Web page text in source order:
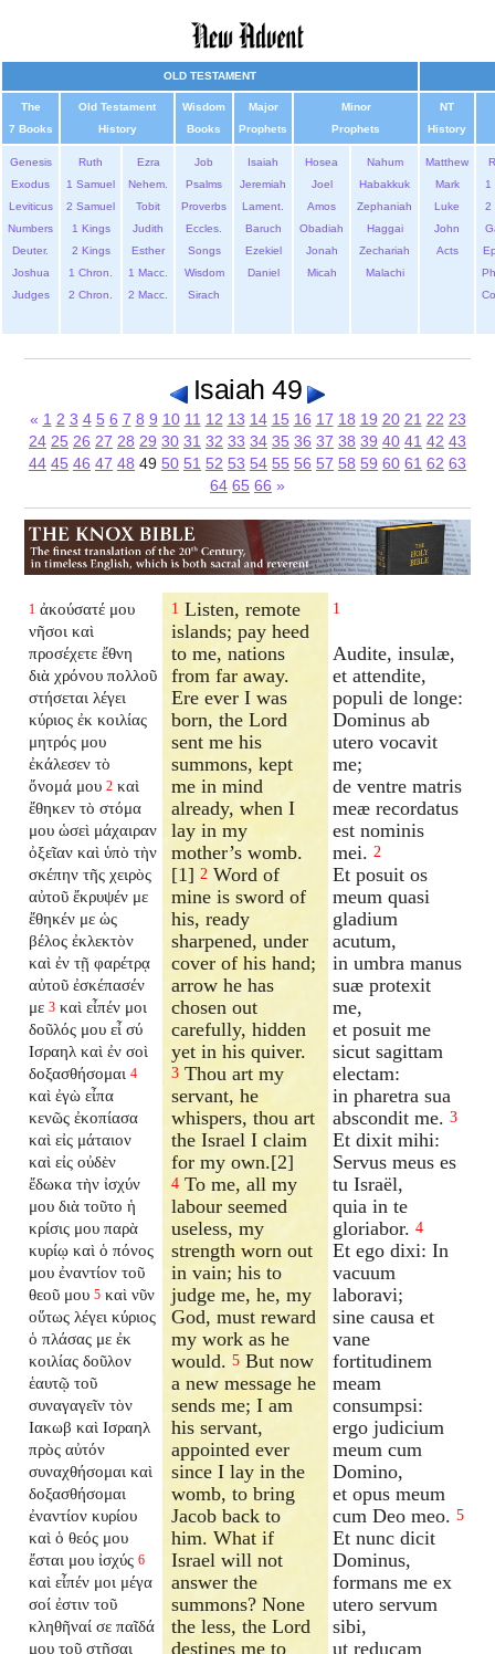
OLD TESTAMENT
The
7 Books
Old Testament
History
Wisdom
Books
Major
Prophets
Minor
Prophets
NT
History
Genesis
Exodus
Leviticus
Numbers
Deuter.
Joshua
Judges
Ruth
1 Samuel
2 Samuel
1 Kings
2 Kings
1 Chron.
2 Chron.
Ezra
Nehem.
Tobit
Judith
Esther
1 Macc.
2 Macc.
Job
Psalms
Proverbs
Eccles.
Songs
Wisdom
Sirach
Isaiah
Jeremiah
Lament.
Baruch
Ezekiel
Daniel
Hosea
Joel
Amos
Obadiah
Jonah
Micah
Nahum
Habakkuk
Zephaniah
Haggai
Zechariah
Malachi
Matthew
Mark
Luke
John
Acts
1
2
Isaiah 49
« 1 2 3 4 5 6 7 8 9 10 11 12 13 14 15 16 17 18 19 20 21 22 23
24 25 26 27 28 29 30 31 32 33 34 35 36 37 38 39 40 41 42 43
44 45 46 47 48 49 50 51 52 53 54 55 56 57 58 59 60 61 62 63
64 65 66 »
1 ἀκούσατέ μου
νῆσοι καὶ
προσέχετε ἔθνη
διὰ χρόνου πολλοῦ
στήσεται λέγει
κύριος ἐκ κοιλίας
μητρός μου
ἐκάλεσεν τὸ
ὄνομά μου 2 καὶ
ἔθηκεν τὸ στόμα
μου ὡσεὶ μάχαιραν
ὀξεῖαν καὶ ὑπὸ τὴν
σκέπην τῆς χειρὸς
αὐτοῦ ἔκρυψέν με
ἔθηκέν με ὡς
βέλος ἐκλεκτὸν
καὶ ἐν τῇ φαρέτρᾳ
αὐτοῦ ἐσκέπασέν
με 3 καὶ εἶπέν μοι
δοῦλός μου εἶ σύ
Ισραηλ καὶ ἐν σοὶ
δοξασθήσομαι 4
καὶ ἐγὼ εἶπα
κενῶς ἐκοπίασα
καὶ εἰς μάταιον
καὶ εἰς οὐδὲν
ἔδωκα τὴν ἰσχύν
μου διὰ τοῦτο ἡ
κρίσις μου παρὰ
κυρίῳ καὶ ὁ πόνος
μου ἐναντίον τοῦ
θεοῦ μου 5 καὶ νῦν
οὕτως λέγει κύριος
ὁ πλάσας με ἐκ
κοιλίας δοῦλον
ἑαυτῷ τοῦ
συναγαγεῖν τὸν
Ιακωβ καὶ Ισραηλ
πρὸς αὐτόν
συναχθήσομαι καὶ
δοξασθήσομαι
ἐναντίον κυρίου
καὶ ὁ θεός μου
ἔσται μου ἰσχύς 6
καὶ εἶπέν μοι μέγα
σοί ἐστιν τοῦ
κληθῆναί σε παῖδά
μου τοῦ στῆσαι
1 Listen, remote
islands; pay heed
to me, nations
from far away.
Ere ever I was
born, the Lord
sent me his
summons, kept
me in mind
already, when I
lay in my
mother’s womb.
[1]2 Word of
mine is sword of
his, ready
sharpened, under
cover of his hand;
arrow he has
chosen out
carefully, hidden
yet in his quiver.
3 Thou art my
servant, he
whispers, thou art
the Israel I claim
for my own.[2]
4 To me, all my
labour seemed
useless, my
strength worn out
in vain; his to
judge me, he, my
God, must reward
my work as he
would.5 But now
a new message he
sends me; I am
his servant,
appointed ever
since I lay in the
womb, to bring
Jacob back to
him. What if
Israel will not
answer the
summons? None
the less, the Lord
destines me to
1
Audite, insulæ,
et attendite,
populi de longe:
Dominus ab
utero vocavit
me;
de ventre matris
meæ recordatus
est nominis
mei. 2
Et posuit os
meum quasi
gladium
acutum,
in umbra manus
suæ protexit
me,
et posuit me
sicut sagittam
electam:
in pharetra sua
abscondit me. 3
Et dixit mihi:
Servus meus es
tu Israël,
quia in te
gloriabor. 4
Et ego dixi: In
vacuum
laboravi;
sine causa et
vane
fortitudinem
meam
consumpsi:
ergo judicium
meum cum
Domino,
et opus meum
cum Deo meo. 5
Et nunc dicit
Dominus,
formans me ex
utero servum
sibi,
ut reducam